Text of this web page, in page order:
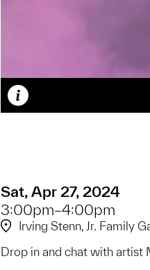
Caption
Sat, Apr 27, 2024
3:00pm–4:00pm
Irving Stenn, Jr. Family
Drop in and chat with artist